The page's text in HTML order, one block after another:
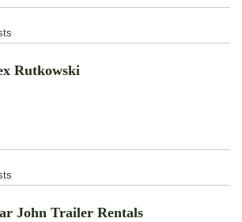
Rutkowski
John Trailer Rentals